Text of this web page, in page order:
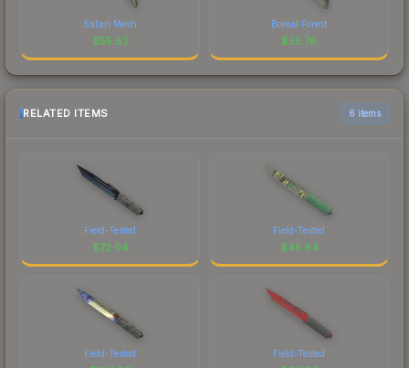
Safari Mesh
$55.82
Boreal Forest
$55.76
RELATED ITEMS 6 items
Field-Tested
$72.04
Field-Tested
$45.84
Field-Tested Field-Tested